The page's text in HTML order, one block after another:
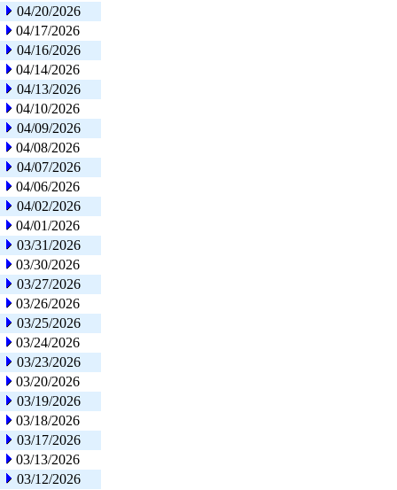
04/20/2026
04/17/2026
04/16/2026
04/14/2026
04/13/2026
04/10/2026
04/09/2026
04/08/2026
04/07/2026
04/06/2026
04/02/2026
04/01/2026
03/31/2026
03/30/2026
03/27/2026
03/26/2026
03/25/2026
03/24/2026
03/23/2026
03/20/2026
03/19/2026
03/18/2026
03/17/2026
03/13/2026
03/12/2026